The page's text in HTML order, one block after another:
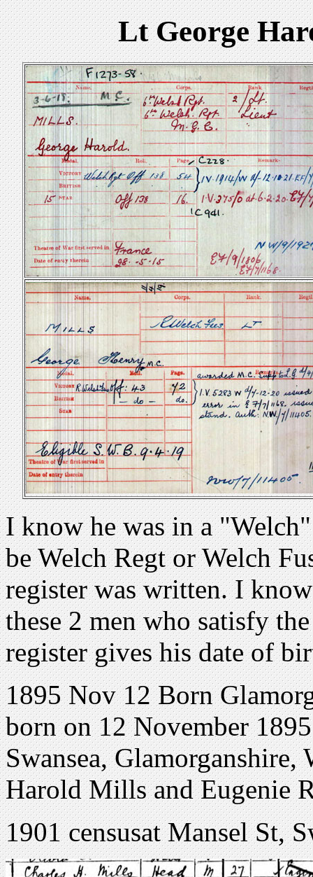
Lt George
I know he was in a
be Welch Regt or Welch
register was written. I
these 2 men who satisfy
register gives his date of
1895 Nov 12 Born
born on 12 November
Swansea, Glamorganshire,
Harold Mills and Eugenie
1901 censusat Mansel St,